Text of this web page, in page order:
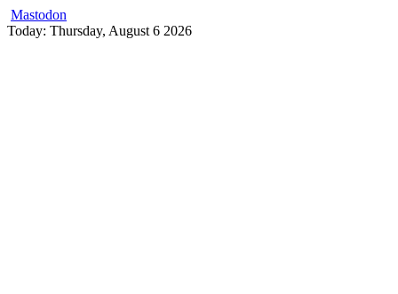
Mastodon
Skip
Today: Thursday, August 6 2026